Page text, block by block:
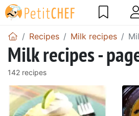
Recipes Milk recipes
Milk recipes -
142 recipes